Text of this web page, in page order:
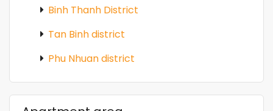
Binh Thanh District
Tan Binh district
Phu Nhuan district